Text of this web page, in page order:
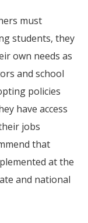
must
students, they
own needs as
and school
policies
have access
jobs
that
at the
and national